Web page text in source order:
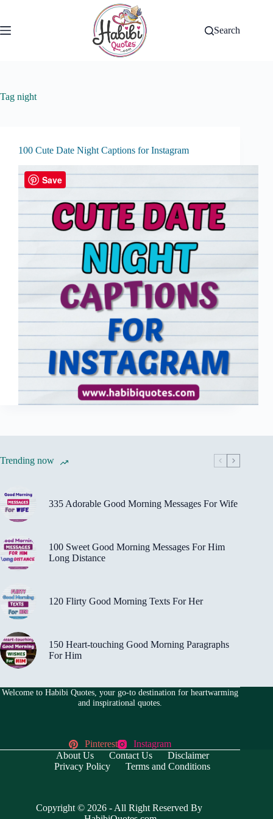
content
Search
Tag night
100 Cute Date Night Captions for Instagram
Trending now
335 Adorable Good Morning Messages For Wife
100 Sweet Good Morning Messages For Him
Long Distance
120 Flirty Good Morning Texts For Her
150 Heart-touching Good Morning Paragraphs
For Him
Welcome to Habibi Quotes, your go-to destination for heartwarming
and inspirational quotes.
Pinterest
Instagram
About Us
Contact Us
Disclaimer
Privacy Policy
Terms and Conditions
Copyright © 2026 - All Right Reserved By
Save